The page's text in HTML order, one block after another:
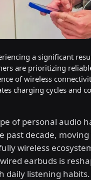
a significant
are prioritizing
of wireless
charging cycles and
of personal audio
past decade,
wireless
earbuds is
daily listening